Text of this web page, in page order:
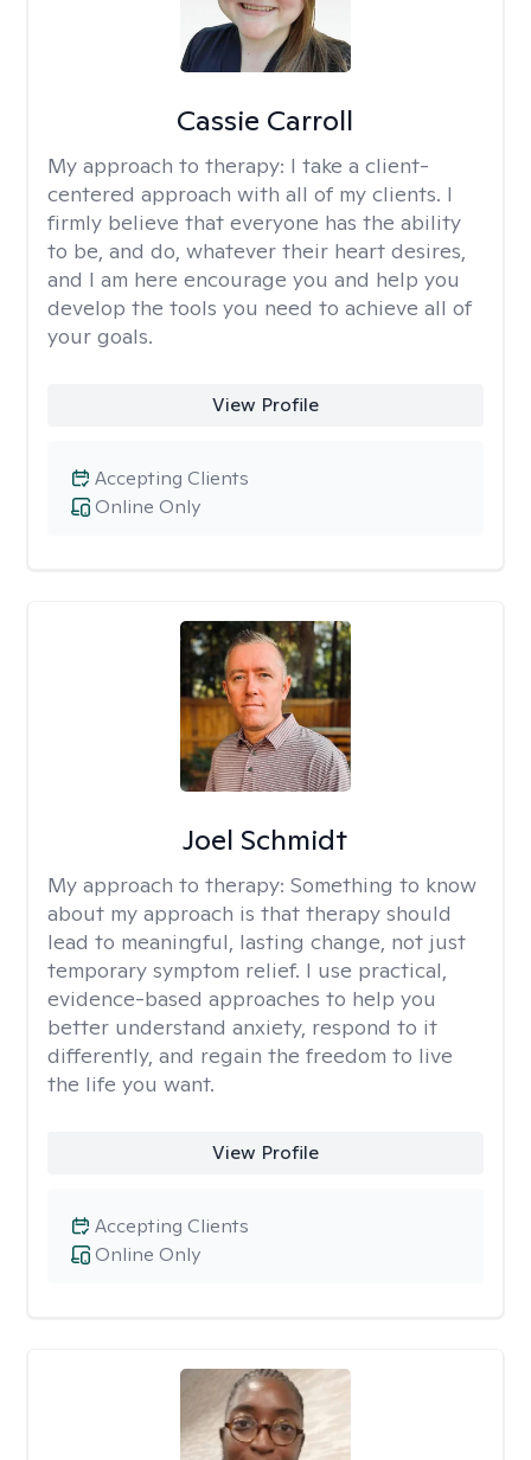
Cassie Carroll
My approach to therapy: I take a client-
centered approach with all of my clients. I
firmly believe that everyone has the ability
to be, and do, whatever their heart desires,
and I am here encourage you and help you
develop the tools you need to achieve all of
your goals.
View Profile
Online Only
Accepting Clients
Joel Schmidt
My approach to therapy: Something to know
about my approach is that therapy should
lead to meaningful, lasting change, not just
temporary symptom relief. I use practical,
evidence-based approaches to help you
better understand anxiety, respond to it
differently, and regain the freedom to live
the life you want.
View Profile
Online Only
Accepting Clients